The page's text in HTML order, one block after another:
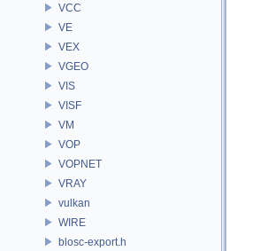
VCC
VE
VEX
VGEO
VIS
VISF
VM
VOP
VOPNET
VRAY
vulkan
WIRE
blosc-export.h